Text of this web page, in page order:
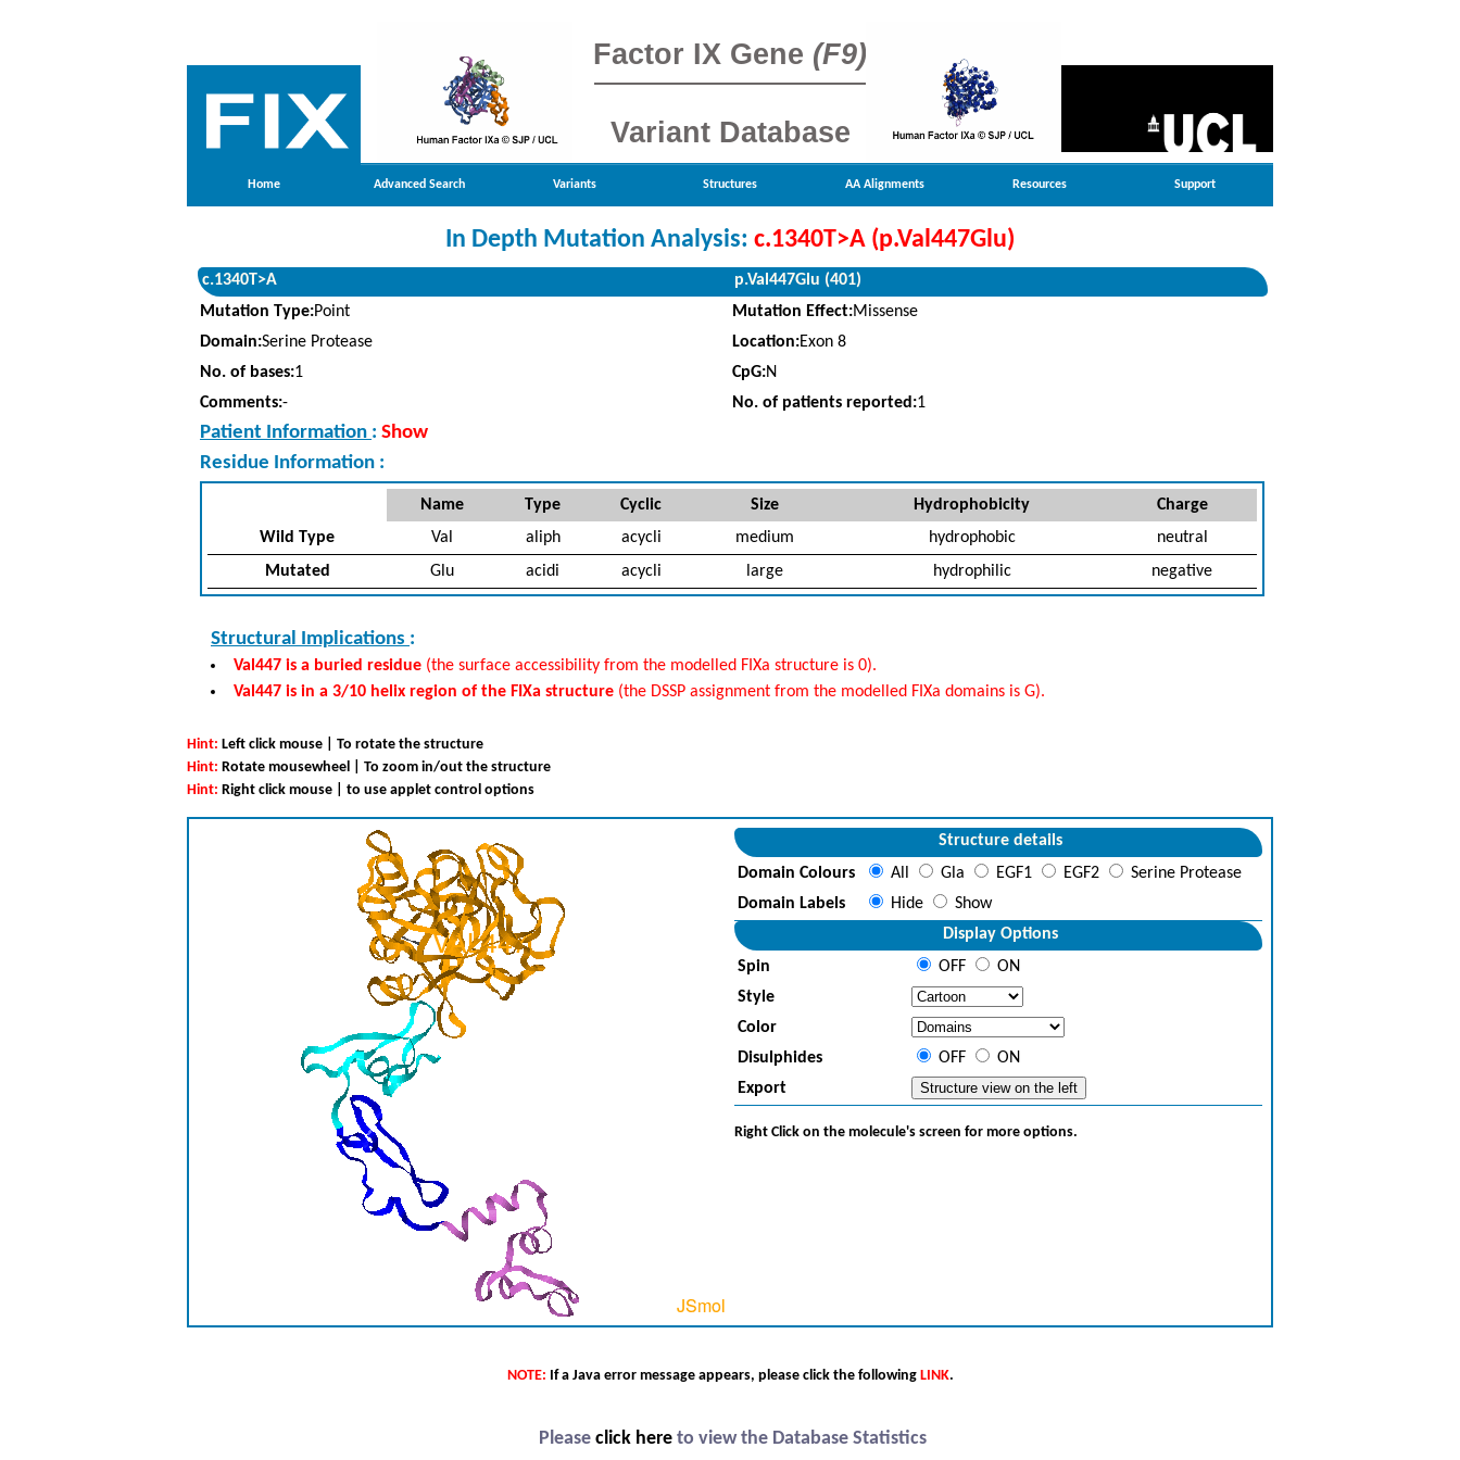
Factor IX Gene (F9)
Variant Database
Home Advanced Search Variants Structures AA Alignments Resources Support
In Depth Mutation Analysis: c.1340T>A (p.Val447Glu)
c.1340T>A
p.Val447Glu (401)
Mutation Type:Point Mutation Effect:Missense
Domain:Serine Protease Location:Exon 8
No. of bases:1 CpG:N
Comments:- No. of patients reported:1
Patient Information : Show
Residue Information :
Name Type Cyclic Size Hydrophobicity
Charge
Wild Type
Val aliph acycli medium hydrophobic
neutral
Mutated
Glu acidi acycli large hydrophilic negative
Structural Implications :
Val447 is a buried residue (the surface accessibility from the modelled FIXa structure is 0).
Val447 is in a 3/10 helix region of the FIXa structure (the DSSP assignment from the modelled FIXa domains is G).
Hint: Left click mouse | To rotate the structure
Hint: Rotate mousewheel | To zoom in/out the structure
Hint: Right click mouse | to use applet control options
Structure details
Domain Colours
All Gla EGF1 EGF2
Serine Protease
Domain Labels
Hide
Show
Display Options
Spin
OFF
ON
Style
Color
Disulphides
OFF
ON
Export
Right Click on the molecule's screen for more options.
NOTE: If a Java error message appears, please click the following LINK.
Please click here to view the Database Statistics